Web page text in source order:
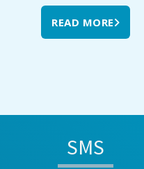
READ MORE
SMS